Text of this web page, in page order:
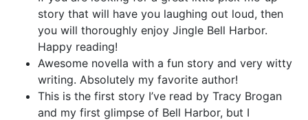
story that will have you laughing out loud, then
you will thoroughly enjoy Jingle Bell Harbor.
Happy reading!
Awesome novella with a fun story and very witty
writing. Absolutely my favorite author!
This is the first story I’ve read by Tracy Brogan
and my first glimpse of Bell Harbor, but I